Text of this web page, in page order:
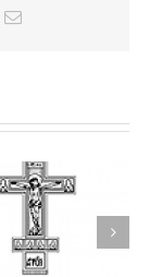
Email
$250,000 available as
GOARCH launches
Parish Planned Giving